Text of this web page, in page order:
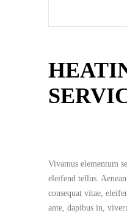
Vivamus elementum
eleifend tellus.
consequat vitae,
ante, dapibus in,